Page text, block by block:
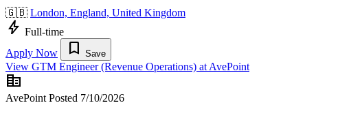
🇬🇧 London, England, United Kingdom
bolt Full-time
Apply Now
bookmark Save
View GTM Engineer (Revenue Operations) at AvePoint
corporate_fare
AvePoint Posted 7/10/2026